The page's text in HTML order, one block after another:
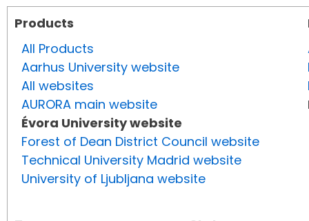
Products
All Products
Aarhus University website
All websites
AURORA main website
Évora University website
Forest of Dean District Council website
Technical University Madrid website
University of Ljubljana website